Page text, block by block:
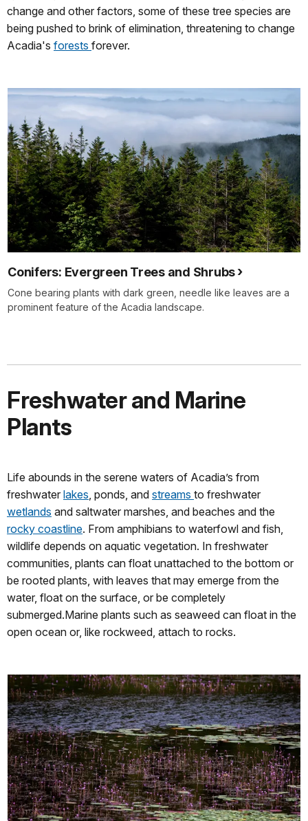
change and other factors, some of these tree species are
being pushed to brink of elimination, threatening to change
Acadia's forests forever.
Conifers: Evergreen Trees and Shrubs
Cone bearing plants with dark green, needle like leaves are a
prominent feature of the Acadia landscape.
Freshwater and Marine
Plants
Life abounds in the serene waters of Acadia’s from
freshwater lakes, ponds, and streams to freshwater
wetlands and saltwater marshes, and beaches and the
rocky coastline. From amphibians to waterfowl and fish,
wildlife depends on aquatic vegetation. In freshwater
communities, plants can float unattached to the bottom or
be rooted plants, with leaves that may emerge from the
water, float on the surface, or be completely
submerged.Marine plants such as seaweed can float in the
open ocean or, like rockweed, attach to rocks.